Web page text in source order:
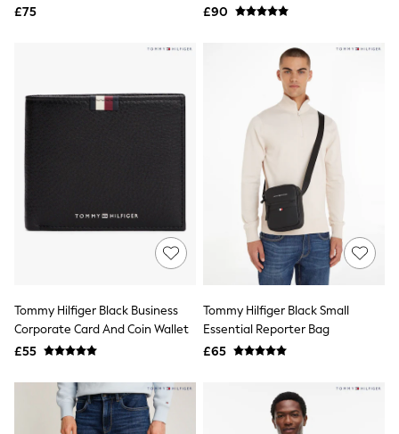
Wide Leg Jeans
Bootcut & Flare Jeans
Denim Jackets
Denim Shirts
FatFace
GAP
New In Jackets & Coats
Denim Jackets
Funnel Neck Jackets
Bomber Jackets
£75
£90
Tommy Hilfiger Black Business
Corporate Card And Coin Wallet
£55
Tommy Hilfiger Black Small
Essential Reporter Bag
£65